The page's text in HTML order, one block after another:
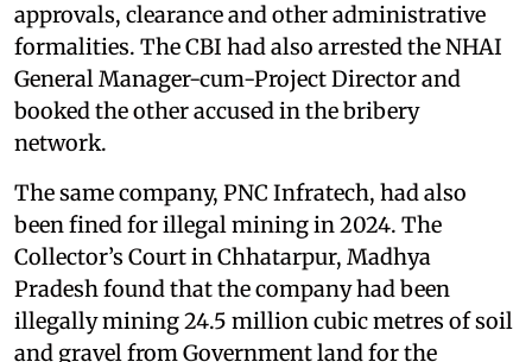
approvals, clearance and other administrative
formalities. The CBI had also arrested the NHAI
General Manager-cum-Project Director and
booked the other accused in the bribery
network.
The same company, PNC Infratech, had also
been fined for illegal mining in 2024. The
Collector’s Court in Chhatarpur, Madhya
Pradesh found that the company had been
illegally mining 24.5 million cubic metres of soil
and gravel from Government land for the